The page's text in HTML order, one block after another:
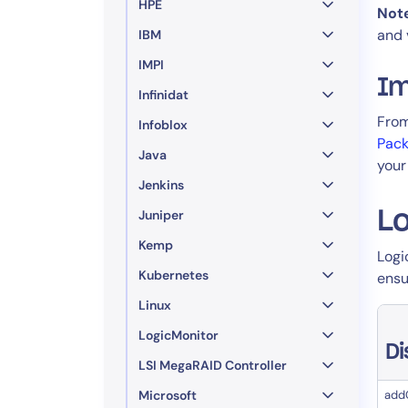
HPE
IBM
IMPI
Infinidat
Infoblox
Java
Jenkins
Juniper
Kemp
Kubernetes
Linux
LogicMonitor
LSI MegaRAID Controller
Microsoft
and